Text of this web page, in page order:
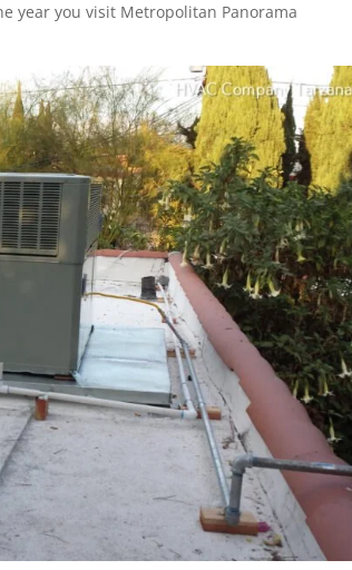
year you visit Metropolitan Panorama